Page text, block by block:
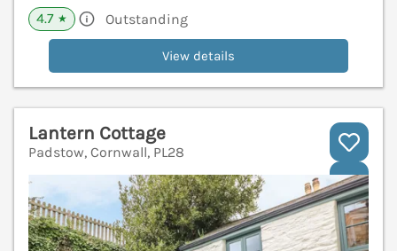
4.7 ★ Outstanding
View details
Lantern Cottage
Padstow, Cornwall, PL28